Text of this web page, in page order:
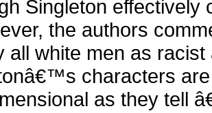
Singleton effectively
the authors
all white men as racist
characters
as they tell